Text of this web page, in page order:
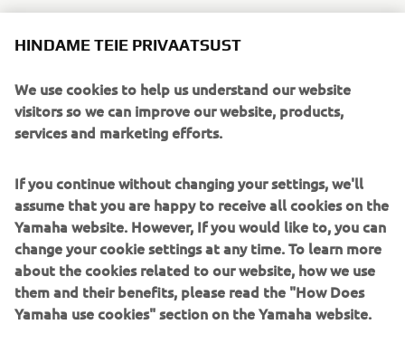
kit to protect the vital parts of the bike. This way the bike
have replaced them with strong and solid sliders and various
parts of the frame and axle. New entry customers will feel
more proud driving an MT-07 with minimum extensions but
MT-07 Driving School kit
Rear Axle Protection (1WSF11D30000)
Engine Protection (1WSF11D10000)
Hand Guard (1WSF11D81000 for model year 2021 and
newer,
1WSF11D00000 for model year 2020 and older)
HINDAME TEIE PRIVAATSUST
We use cookies to help us understand our website
visitors so we can improve our website, products,
services and marketing efforts.
If you continue without changing your settings, we'll
assume that you are happy to receive all cookies on the
Yamaha website. However, If you would like to, you can
change your cookie settings at any time. To learn more
about the cookies related to our website, how we use
them and their benefits, please read the "How Does
Yamaha use cookies" section on the Yamaha website.